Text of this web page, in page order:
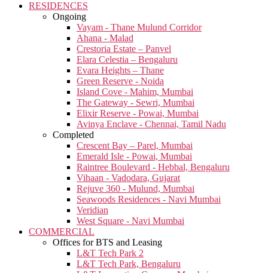
RESIDENCES
Ongoing
Vayam - Thane Mulund Corridor
Ahana - Malad
Crestoria Estate – Panvel
Elara Celestia – Bengaluru
Evara Heights – Thane
Green Reserve - Noida
Island Cove - Mahim, Mumbai
The Gateway - Sewri, Mumbai
Elixir Reserve - Powai, Mumbai
Avinya Enclave - Chennai, Tamil Nadu
Completed
Crescent Bay – Parel, Mumbai
Emerald Isle - Powai, Mumbai
Raintree Boulevard - Hebbal, Bengaluru
Vihaan - Vadodara, Gujarat
Rejuve 360 - Mulund, Mumbai
Seawoods Residences - Navi Mumbai
Veridian
West Square - Navi Mumbai
COMMERCIAL
Offices for BTS and Leasing
L&T Tech Park 2
L&T Tech Park, Bengaluru